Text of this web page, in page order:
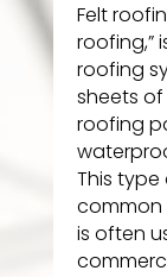
Felt
roofing,”
roofing
sheets
roofing
This
common
is often